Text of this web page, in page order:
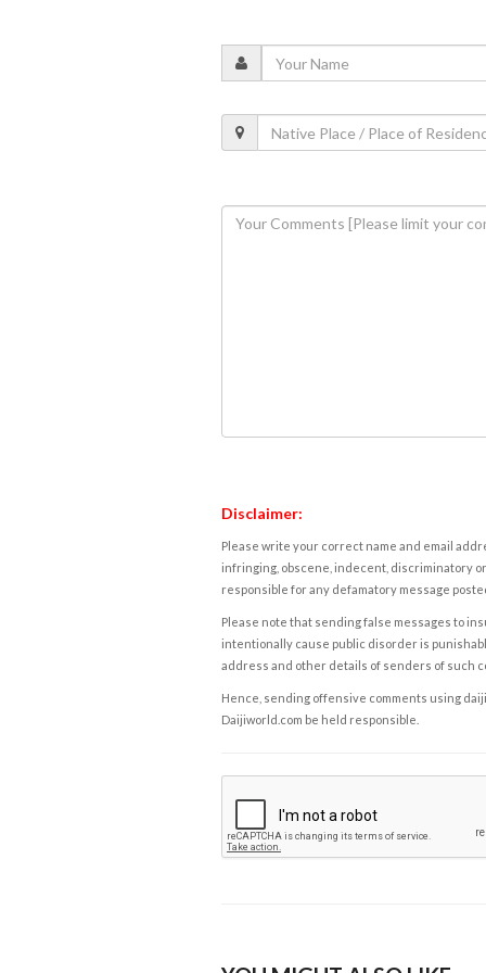
Disclaimer:
Please write your correct name and email
infringing, obscene, indecent, discriminatory
responsible for any defamatory message
Please note that sending false messages to
intentionally cause public disorder is
address and other details of senders of such
Hence, sending offensive comments using
Daijiworld.com be held responsible.